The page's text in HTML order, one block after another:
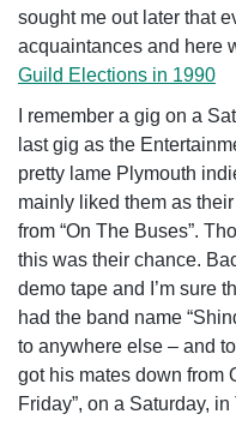
sought me out later that
acquaintances and here
Guild Elections in 1990
I remember a gig on a
last gig as the
pretty lame Plymouth
mainly liked them as
from “On The Buses”.
this was their chance.
demo tape and I’m sure
had the band name
to anywhere else – and
got his mates down from
Friday”, on a Saturday,